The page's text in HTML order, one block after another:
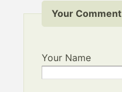
Your Comment
Your Name